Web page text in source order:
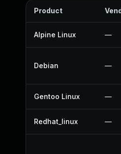
Product
Alpine Linux —
Debian —
Gentoo Linux —
Redhat_linux —